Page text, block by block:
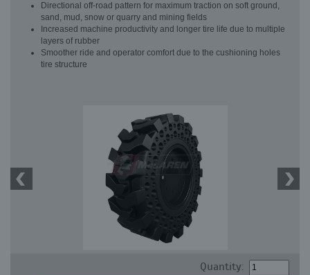
Directional off-road pattern for maximum traction on soft ground,
sand, mud, snow or quarry and mining fields
Increased machine productivity and longer tire life due to multiple
layers of rubber
Smoother ride and operator comfort due to the cushioning holes
tire structure
Quantity: